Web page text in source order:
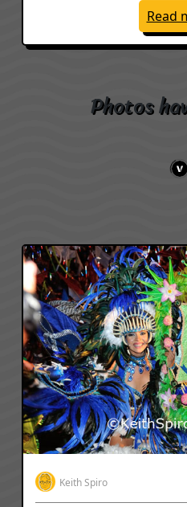
Read
Photos
Keith Spiro